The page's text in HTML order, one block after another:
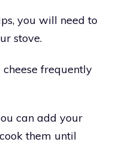
you will need to
stove.
frequently
can add your
them until